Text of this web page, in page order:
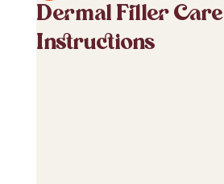
Dermal Filler Care
Instructions